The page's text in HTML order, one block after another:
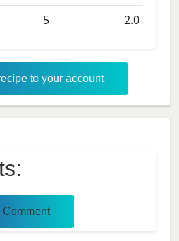
5 2.0days
to your account
Comment